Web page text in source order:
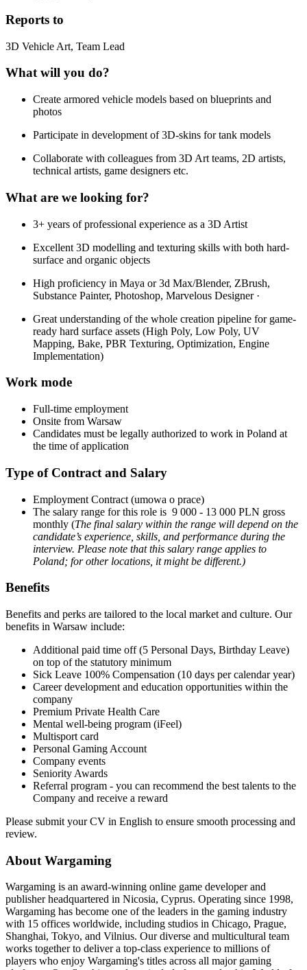
Reports to
3D Vehicle Art, Team Lead
What will you do?
Create armored vehicle models based on blueprints and
photos
Participate in development of 3D-skins for tank models
Collaborate with colleagues from 3D Art teams, 2D artists,
technical artists, game designers etc.
What are we looking for?
3+ years of professional experience as a 3D Artist
Excellent 3D modelling and texturing skills with both hard-
surface and organic objects
High proficiency in Maya or 3d Max/Blender, ZBrush,
Substance Painter, Photoshop, Marvelous Designer ·
Great understanding of the whole creation pipeline for game-
ready hard surface assets (High Poly, Low Poly, UV
Mapping, Bake, PBR Texturing, Optimization, Engine
Implementation)
Work mode
Full-time employment
Onsite from Warsaw
Candidates must be legally authorized to work in Poland at
the time of application
Type of Contract and Salary
Employment Contract (umowa o prace)
The salary range for this role is 9 000 - 13 000 PLN gross
monthly (The final salary within the range will depend on the
candidate’s experience, skills, and performance during the
interview. Please note that this salary range applies to
Poland; for other locations, it might be different.)
Benefits
Benefits and perks are tailored to the local market and culture. Our
benefits in Warsaw include:
Additional paid time off (5 Personal Days, Birthday Leave)
on top of the statutory minimum
Sick Leave 100% Compensation (10 days per calendar year)
Career development and education opportunities within the
company
Premium Private Health Care
Mental well-being program (iFeel)
Multisport card
Personal Gaming Account
Company events
Seniority Awards
Referral program - you can recommend the best talents to the
Company and receive a reward
Please submit your CV in English to ensure smooth processing and
review.
About Wargaming
Wargaming is an award-winning online game developer and
publisher headquartered in Nicosia, Cyprus. Operating since 1998,
Wargaming has become one of the leaders in the gaming industry
with 15 offices worldwide, including studios in Chicago, Prague,
Shanghai, Tokyo, and Vilnius. Our diverse and multicultural team
works together to deliver a top-class experience to millions of
players who enjoy Wargaming's titles across all major gaming